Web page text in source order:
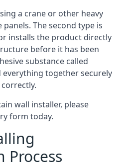
a crane or other heavy
The second type is
installs the product directly
before it has been
substance called
together securely
wall installer, please
form today.
Process